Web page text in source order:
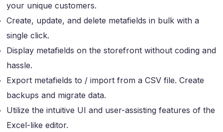
your unique customers.
Create, update, and delete metafields in bulk with a
single click.
Display metafields on the storefront without coding and
hassle.
Export metafields to / import from a CSV file. Create
backups and migrate data.
Utilize the intuitive UI and user-assisting features of the
Excel-like editor.